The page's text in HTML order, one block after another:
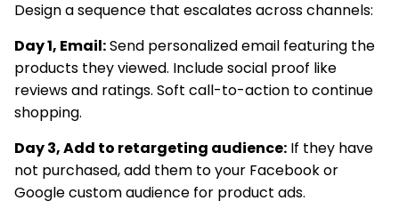
Design a sequence that escalates across channels:
Day 1, Email:Send personalized email featuring the
products they viewed. Include social proof like
reviews and ratings. Soft call-to-action to continue
shopping.
Day 3, Add to retargeting audience: If they have
not purchased, add them to your Facebook or
Google custom audience for product ads.